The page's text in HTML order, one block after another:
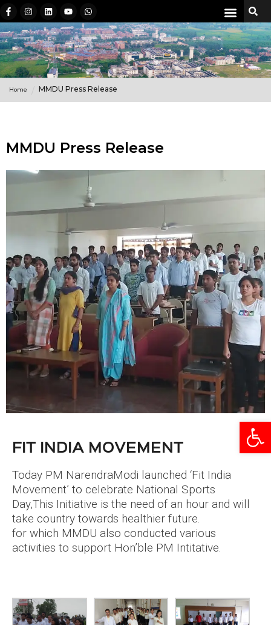
Home MMDU Press Release
MMDU Press Release
FIT INDIA MOVEMENT
Today PM NarendraModi launched ‘Fit India
Movement’ to celebrate National Sports
Day,This Initiative is the need of an hour and will
take country towards healthier future.
for which MMDU also conducted various
activities to support Hon’ble PM Intitative.